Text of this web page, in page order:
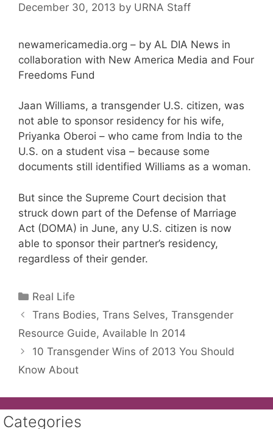
December 30, 2013 by URNA Staff
newamericamedia.org – by AL DIA News in
collaboration with New America Media and Four
Freedoms Fund
Jaan Williams, a transgender U.S. citizen, was
not able to sponsor residency for his wife,
Priyanka Oberoi – who came from India to the
U.S. on a student visa – because some
documents still identified Williams as a woman.
But since the Supreme Court decision that
struck down part of the Defense of Marriage
Act (DOMA) in June, any U.S. citizen is now
able to sponsor their partner’s residency,
regardless of their gender.
Categories
Real Life
Trans Bodies, Trans Selves, Transgender
Resource Guide, Available In 2014
10 Transgender Wins of 2013 You Should
Know About
Categories